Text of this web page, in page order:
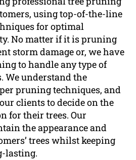
using top-of-the-line
for optimal
No matter if it is pruning
storm damage or, we have
to handle any type of
We understand the
pruning techniques, and
clients to decide on the
for their trees. Our
the appearance and
trees whilst keeping
lasting.